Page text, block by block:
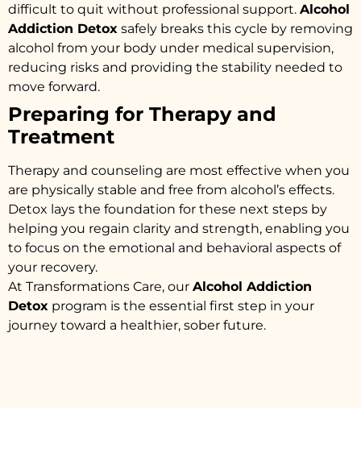
difficult to quit without professional support. Alcohol
Addiction Detox safely breaks this cycle by removing
alcohol from your body under medical supervision,
reducing risks and providing the stability needed to
move forward.
Preparing for Therapy and
Treatment
Therapy and counseling are most effective when you
are physically stable and free from alcohol’s effects.
Detox lays the foundation for these next steps by
helping you regain clarity and strength, enabling you
to focus on the emotional and behavioral aspects of
your recovery.
At Transformations Care, our Alcohol Addiction
Detox program is the essential first step in your
journey toward a healthier, sober future.